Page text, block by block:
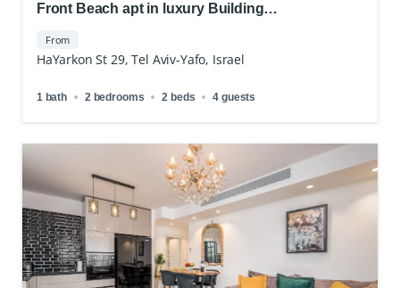
Front Beach apt in luxury Building
From
HaYarkon St 29, Tel Aviv-Yafo, Israel
1 bath 2 bedrooms 2 beds 4 guests